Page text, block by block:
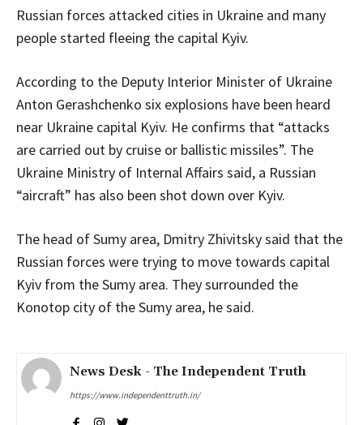
Russian forces attacked cities in Ukraine and many
people started fleeing the capital Kyiv.
According to the Deputy Interior Minister of Ukraine
Anton Gerashchenko six explosions have been heard
near Ukraine capital Kyiv. He confirms that “attacks
are carried out by cruise or ballistic missiles”. The
Ukraine Ministry of Internal Affairs said, a Russian
“aircraft” has also been shot down over Kyiv.
The head of Sumy area, Dmitry Zhivitsky said that the
Russian forces were trying to move towards capital
Kyiv from the Sumy area. They surrounded the
Konotop city of the Sumy area, he said.
News Desk - The Independent Truth
https://www.independenttruth.in/